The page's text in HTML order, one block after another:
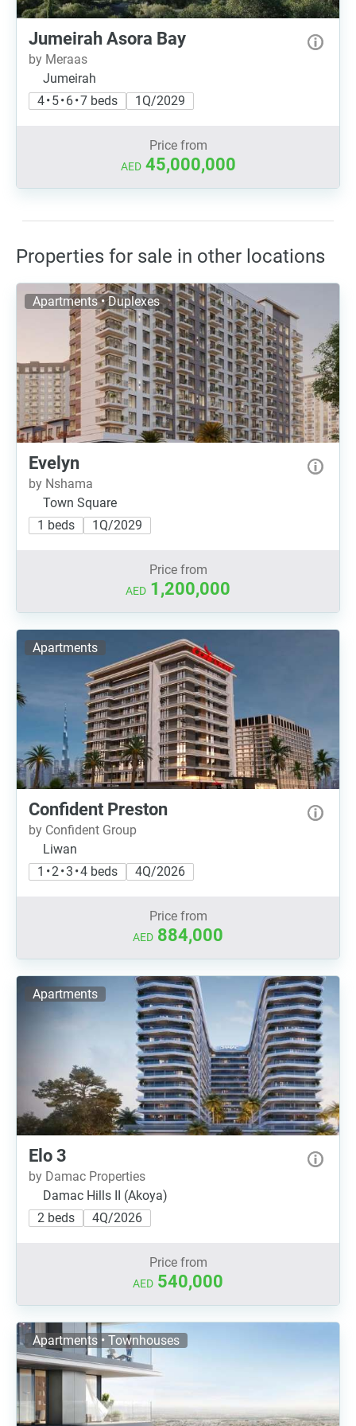
Jumeirah Asora Bay
by Meraas
Jumeirah
4 • 5 • 6 • 7 beds
1Q/2029
Price from
AED 45,000,000
Properties for sale in other locations
Apartments • Duplexes
Evelyn
by Nshama
Town Square
1 beds
1Q/2029
Price from
AED 1,200,000
Apartments
Confident Preston
by Confident Group
Liwan
1 • 2 • 3 • 4 beds
4Q/2026
Price from
AED 884,000
Apartments
Elo 3
by Damac Properties
Damac Hills II (Akoya)
2 beds
4Q/2026
Price from
AED 540,000
Apartments • Townhouses